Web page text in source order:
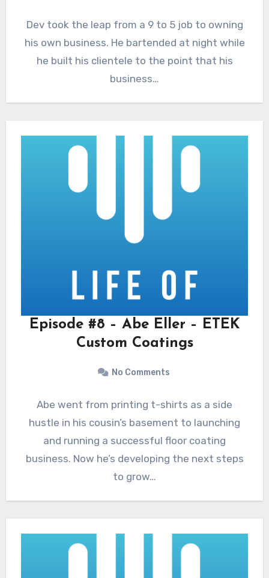
Dev took the leap from a 9 to 5 job to owning
his own business. He bartended at night while
he built his clientele to the point that his
business…
Episode #8 – Abe Eller – ETEK
Custom Coatings
No Comments
Abe went from printing t-shirts as a side
hustle in his cousin’s basement to launching
and running a successful floor coating
business. Now he’s developing the next steps
to grow…